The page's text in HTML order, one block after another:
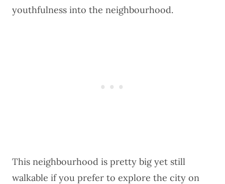
youthfulness into the neighbourhood.
This neighbourhood is pretty big yet still
walkable if you prefer to explore the city on